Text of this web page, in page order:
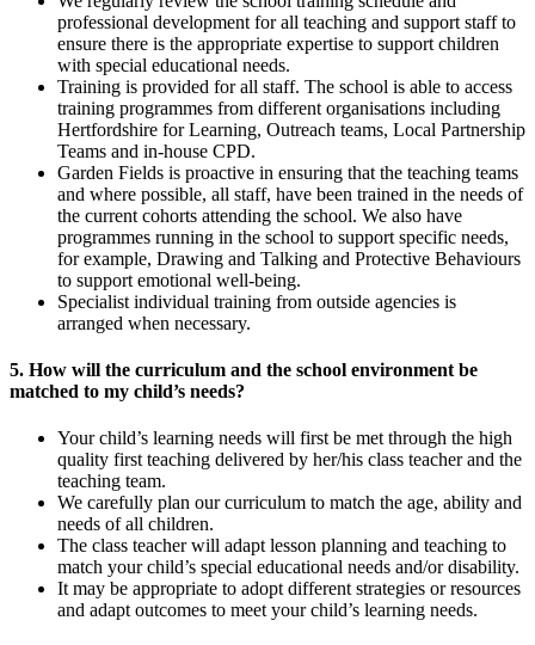
professional development for all teaching and support staff to
ensure there is the appropriate expertise to support children
with special educational needs.
Training is provided for all staff. The school is able to access
training programmes from different organisations including
Hertfordshire for Learning, Outreach teams, Local Partnership
Teams and in-house CPD.
Garden Fields is proactive in ensuring that the teaching teams
and where possible, all staff, have been trained in the needs of
the current cohorts attending the school. We also have
programmes running in the school to support specific needs,
for example, Drawing and Talking and Protective Behaviours
to support emotional well-being.
Specialist individual training from outside agencies is
arranged when necessary.
5. How will the curriculum and the school environment be
matched to my child’s needs?
Your child’s learning needs will first be met through the high
quality first teaching delivered by her/his class teacher and the
teaching team.
We carefully plan our curriculum to match the age, ability and
needs of all children.
The class teacher will adapt lesson planning and teaching to
match your child’s special educational needs and/or disability.
It may be appropriate to adopt different strategies or resources
and adapt outcomes to meet your child’s learning needs.